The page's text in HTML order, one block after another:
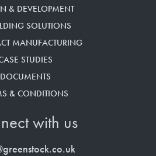
& DEVELOPMENT
SOLUTIONS
MANUFACTURING
STUDIES
DOCUMENTS
& CONDITIONS
with us